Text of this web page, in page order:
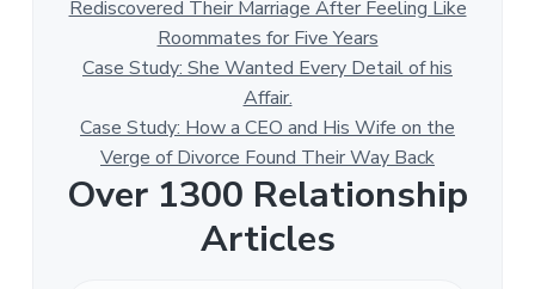
Rediscovered Their Marriage After Feeling Like
Roommates for Five Years
Case Study: She Wanted Every Detail of his
Affair.
Case Study: How a CEO and His Wife on the
Verge of Divorce Found Their Way Back
Over 1300 Relationship
Articles